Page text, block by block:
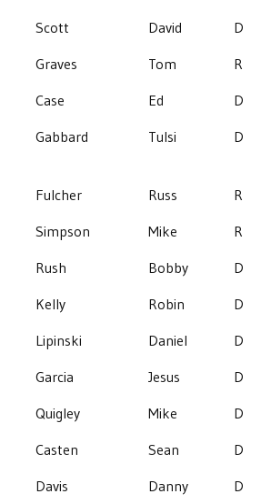
Scott
David D
Graves
Tom R
Case
Ed D
Gabbard
Tulsi D
Fulcher Russ R
Simpson
Mike R
Rush
Bobby D
Kelly
Robin D
Lipinski
Daniel D
Garcia
Jesus D
Quigley
Mike D
Casten
Sean D
Davis
Danny D